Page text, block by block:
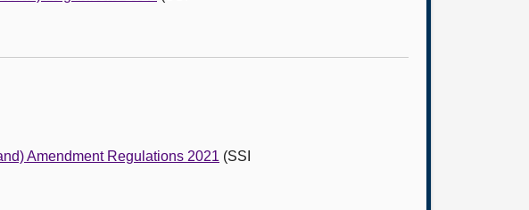
Amendment Regulations 2021 (SSI